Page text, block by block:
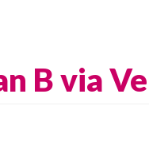
B via